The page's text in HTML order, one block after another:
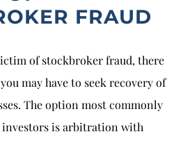
FRAUD
of stockbroker fraud, there
may have to seek recovery of
The option most commonly
investors is arbitration with